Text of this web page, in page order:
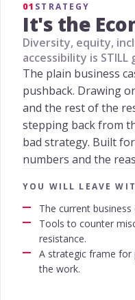
01 STRATEGY
It's the
Diversity, equity,
accessibility is STILL
The plain business
pushback. Drawing
and the rest of the
stepping back from
bad strategy. Built
numbers and the
YOU WILL LEAVE
The current
Tools to counter
resistance.
A strategic frame for
the work.